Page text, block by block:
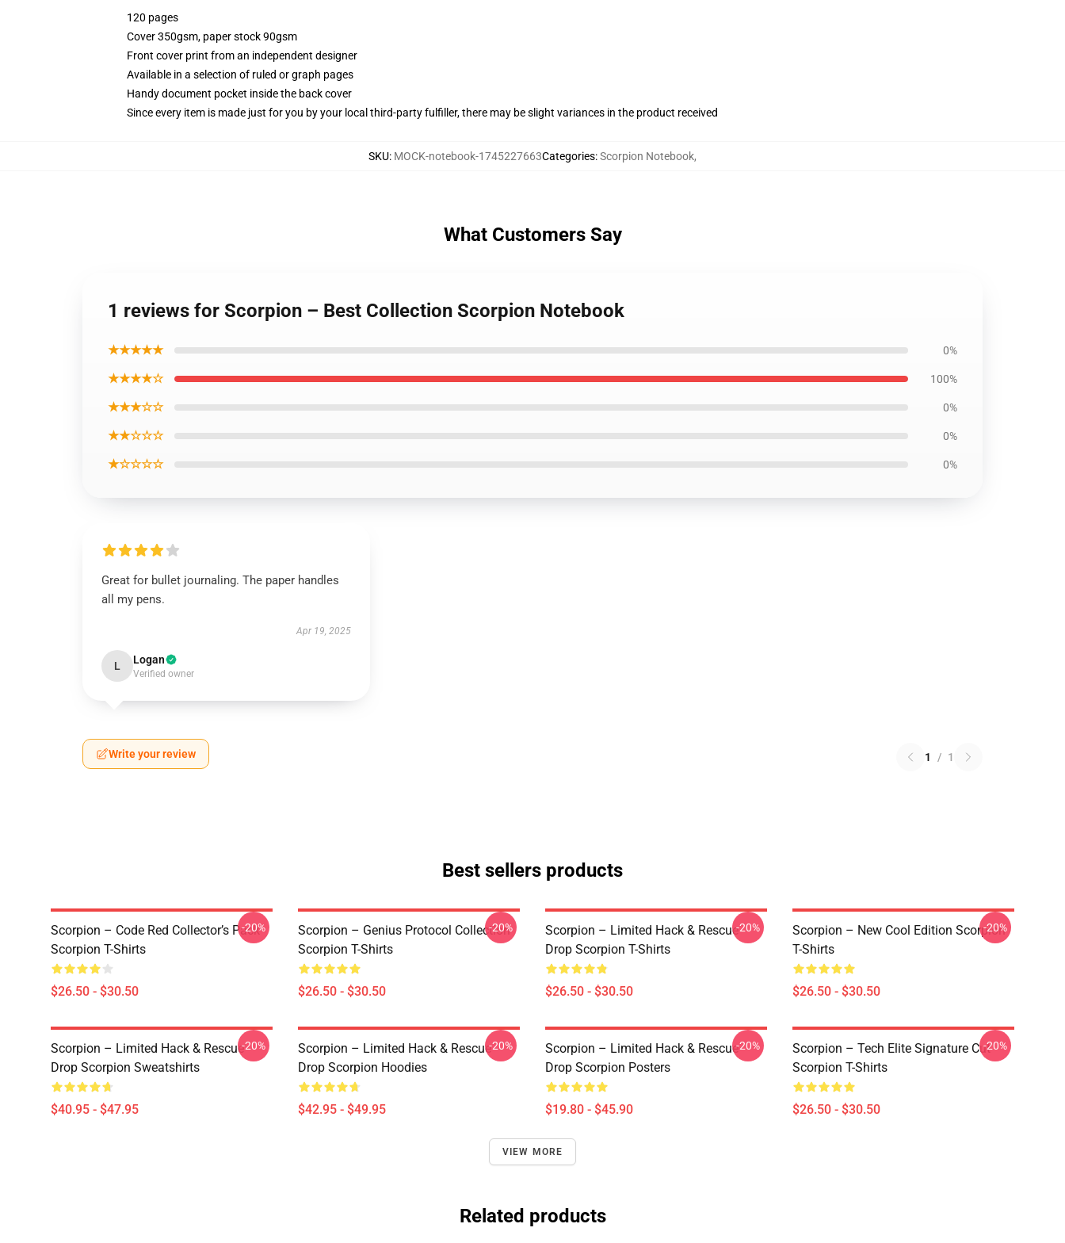
120 pages
Cover 350gsm, paper stock 90gsm
Front cover print from an independent designer
Available in a selection of ruled or graph pages
Handy document pocket inside the back cover
Since every item is made just for you by your local third-party fulfiller, there may be slight variances in the product received
SKU: MOCK-notebook-1745227663Categories:Scorpion Notebook,
What Customers Say
1 reviews for Scorpion – Best Collection Scorpion Notebook
★★★★★ 0%
★★★★☆ 100%
★★★☆☆ 0%
★★☆☆☆ 0%
★☆☆☆☆ 0%
Great for bullet journaling. The paper handles
all my pens.
Apr 19, 2025
L Logan
Verified owner
Write your review 1 / 1
Best sellers products
Scorpion – Code Red Collector’s Pack
Scorpion T-Shirts
$26.50 - $30.50
-20%
Scorpion – Genius Protocol Collection
Scorpion T-Shirts
$26.50 - $30.50
-20%
Scorpion – Limited Hack & Rescue
Drop Scorpion T-Shirts
$26.50 - $30.50
-20%
Scorpion – New Cool Edition Scorpion
T-Shirts
$26.50 - $30.50
-20%
Scorpion – Limited Hack & Rescue
Drop Scorpion Sweatshirts
$40.95 - $47.95
-20%
Scorpion – Limited Hack & Rescue
Drop Scorpion Hoodies
$42.95 - $49.95
-20%
Scorpion – Limited Hack & Rescue
Drop Scorpion Posters
$19.80 - $45.90
-20%
Scorpion – Tech Elite Signature Cut
Scorpion T-Shirts
$26.50 - $30.50
-20%
VIEW MORE
Related products